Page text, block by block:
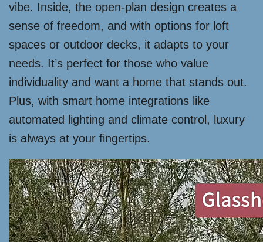
vibe. Inside, the open-plan design creates a
sense of freedom, and with options for loft
spaces or outdoor decks, it adapts to your
needs. It’s perfect for those who value
individuality and want a home that stands out.
Plus, with smart home integrations like
automated lighting and climate control, luxury
is always at your fingertips.